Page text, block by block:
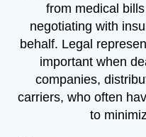
from medical
negotiating with
behalf. Legal
important when
companies,
carriers, who often
to